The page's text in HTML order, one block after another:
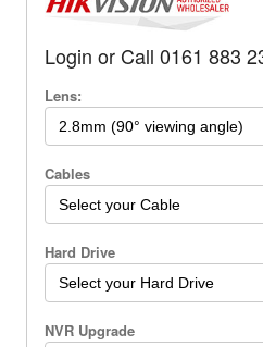
Login or Call 0161 883
Lens:
Cables
Hard Drive
NVR Upgrade